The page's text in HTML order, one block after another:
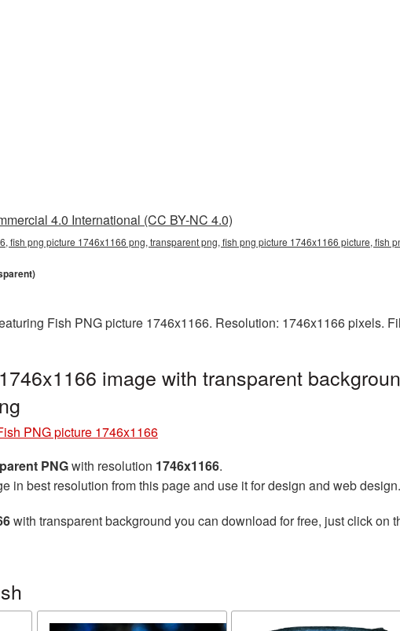
4.0 International (CC BY-NC 4.0)
fish png picture 1746x1166 png, transparent png, fish png picture 1746x1166 picture, fish
Fish PNG picture 1746x1166. Resolution: 1746x1166 pixels.
image with transparent
PNG picture 1746x1166
PNGwith resolution 1746x1166.
in best resolution from this page and use it for design and web design.
with transparent background you can download for free, just click on